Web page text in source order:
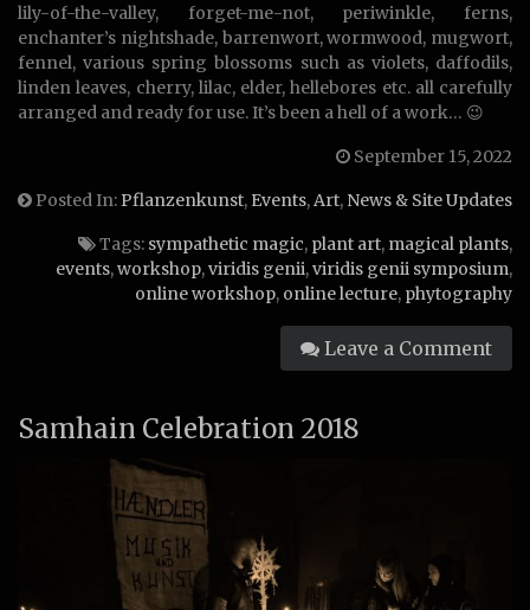
lily-of-the-valley, forget-me-not, periwinkle, ferns,
enchanter’s nightshade, barrenwort, wormwood, mugwort,
fennel, various spring blossoms such as violets, daffodils,
linden leaves, cherry, lilac, elder, hellebores etc. all carefully
arranged and ready for use. It’s been a hell of a work… 😉
September 15, 2022
Posted In: Pflanzenkunst, Events,Art, News & Site Updates
Tags: sympathetic magic, plant art, magical plants,
events,workshop,viridis genii,viridis genii symposium,
online workshop, online lecture, phytography
Leave a Comment
Samhain Celebration 2018